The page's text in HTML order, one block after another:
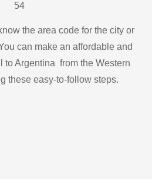
54
the area code for the city or
can make an affordable and
to Argentina from the Western
these easy-to-follow steps.